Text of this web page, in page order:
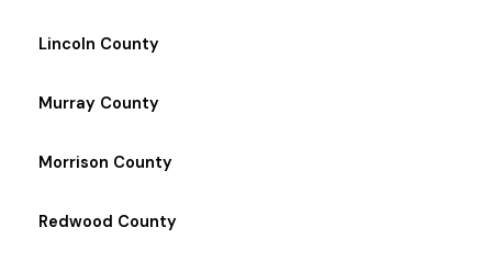
Lincoln County
Murray County
Morrison County
Redwood County